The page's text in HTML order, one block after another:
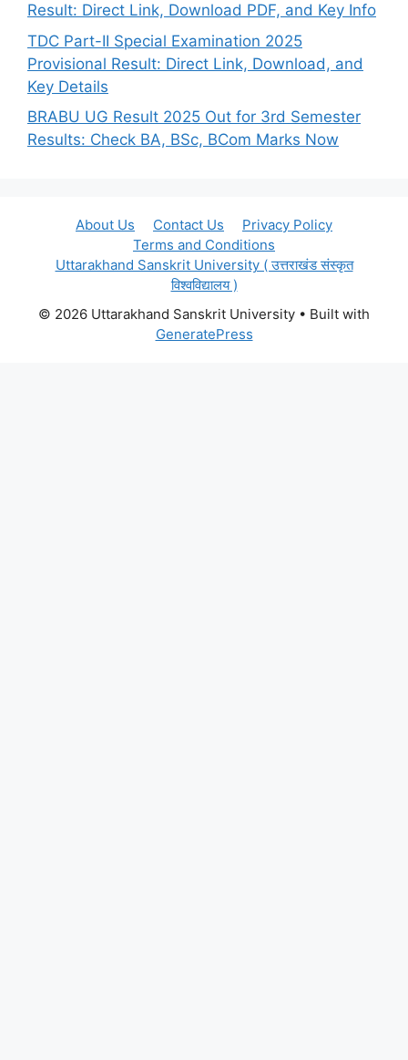
Result: Direct Link, Download PDF, and Key Info
TDC Part-II Special Examination 2025
Provisional Result: Direct Link, Download, and
Key Details
BRABU UG Result 2025 Out for 3rd Semester
Results: Check BA, BSc, BCom Marks Now
About Us Contact Us
Privacy Policy
Terms and Conditions
Uttarakhand Sanskrit University ( उत्तराखंड संस्कृत
विश्वविद्यालय )
© 2026 Uttarakhand Sanskrit University • Built with
GeneratePress